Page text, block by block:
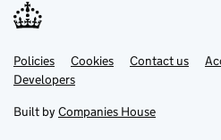
Support links
PoliciesLink
opens
in
tab
Cookies Contact usLink
DevelopersLink
in
new
Built by Companies House